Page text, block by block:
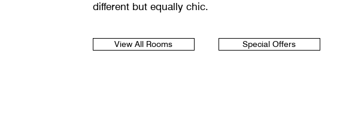
different but equally chic.
View All Rooms Special Offers